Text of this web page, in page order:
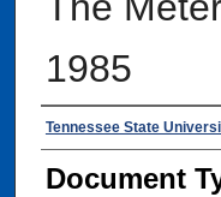
1985
Authors
Tennessee State
Document